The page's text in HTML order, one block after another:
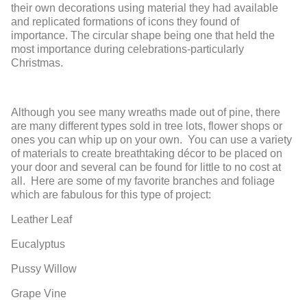
their own decorations using material they had available
and replicated formations of icons they found of
importance. The circular shape being one that held the
most importance during celebrations-particularly
Christmas.
Although you see many wreaths made out of pine, there
are many different types sold in tree lots, flower shops or
ones you can whip up on your own. You can use a variety
of materials to create breathtaking décor to be placed on
your door and several can be found for little to no cost at
all. Here are some of my favorite branches and foliage
which are fabulous for this type of project:
Leather Leaf
Eucalyptus
Pussy Willow
Grape Vine